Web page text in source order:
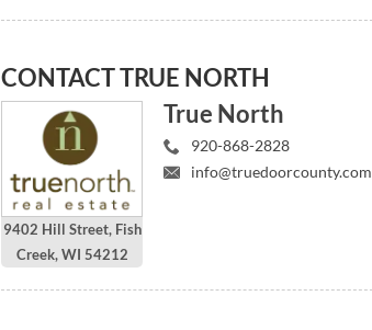
CONTACTTRUE NORTH
9402 Hill Street, Fish
Creek, WI 54212
True North
920-868-2828
info@truedoorcounty.com